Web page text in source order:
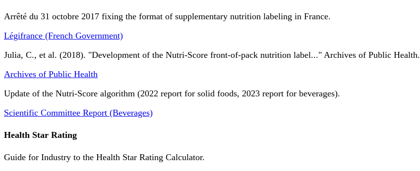
Arrêté du 31 octobre 2017 fixing the format of supplementary nutrition labeling in France.
Légifrance (French Government)
Julia, C., et al. (2018). "Development of the Nutri-Score front-of-pack nutrition label..." Archives of Public Health.
Archives of Public Health
Update of the Nutri-Score algorithm (2022 report for solid foods, 2023 report for beverages).
Scientific Committee Report (Beverages)
Health Star Rating
Guide for Industry to the Health Star Rating Calculator.